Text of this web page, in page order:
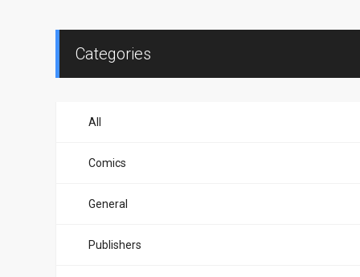
Categories
All
Comics
General
Publishers